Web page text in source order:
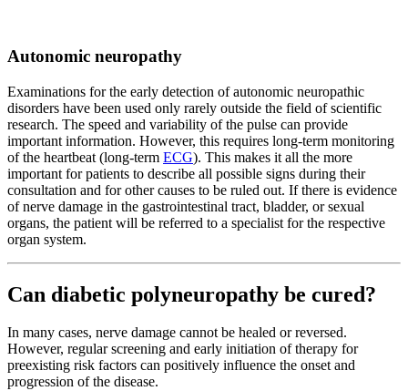
Autonomic neuropathy
Examinations for the early detection of autonomic neuropathic
disorders have been used only rarely outside the field of scientific
research. The speed and variability of the pulse can provide
important information. However, this requires long-term monitoring
of the heartbeat (long-term ECG). This makes it all the more
important for patients to describe all possible signs during their
consultation and for other causes to be ruled out. If there is evidence
of nerve damage in the gastrointestinal tract, bladder, or sexual
organs, the patient will be referred to a specialist for the respective
organ system.
Can diabetic polyneuropathy be cured?
In many cases, nerve damage cannot be healed or reversed.
However, regular screening and early initiation of therapy for
preexisting risk factors can positively influence the onset and
progression of the disease.